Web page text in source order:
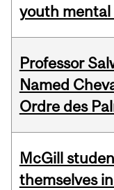
youth
Professor
Named
Ordre des
McGill
themselves